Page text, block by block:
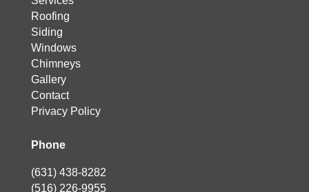
Roofing
Siding
Windows
Chimneys
Gallery
Contact
Privacy Policy
Phone
(631) 438-8282
(516) 226-9955